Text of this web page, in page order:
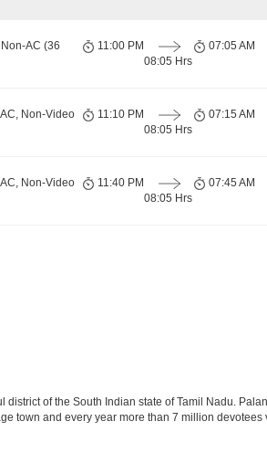
AC (36
11:00 PM
08:05 Hrs
07:05 AM
Non-Video
11:10 PM
08:05 Hrs
07:15 AM
Non-Video
11:40 PM
08:05 Hrs
07:45 AM
of the South Indian state of Tamil Nadu.
town and every year more than 7 million